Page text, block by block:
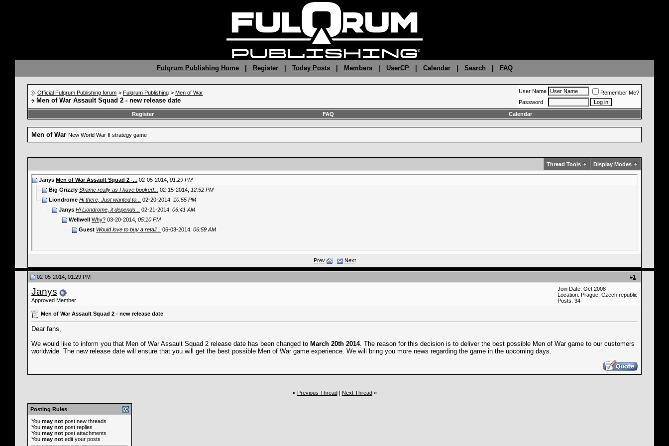
Fulqrum Publishing Home| Register| Today Posts| Members| UserCP Calendar| Search FAQ
Official Fulqrum Publishing forum > Fulqrum Publishing > Men of War
Men of War Assault Squad 2 - new release date
User Name
Remember Me?
Password
Register
FAQ Calendar
Men of War New World War II strategy game
Thread Tools Display Modes
Janys Men of War Assault Squad 2 -... 02-05-2014, 01:29 PM
Big Grizzly Shame really as I have booked... 02-15-2014, 12:52 PM
Liondrome Hi there, Just wanted to... 02-20-2014, 10:55 PM
Janys Hi Liondrome, it depends... 02-21-2014, 06:41 AM
Wellwell Why? 03-20-2014, 05:10 PM
Guest Would love to buy a retail... 06-03-2014, 06:59 AM
Prev Next
#1
02-05-2014, 01:29 PM
Janys
Approved Member
Join Date: Oct 2008
Location: Prague, Czech republic
Posts: 34
Men of War Assault Squad 2 - new release date
Dear fans,
We would like to inform you that Men of War Assault Squad 2 release date has been changed to March 20th 2014. The reason for this decision is to deliver the best possible Men of War game to our customers
worldwide. The new release date will ensure that you will get the best possible Men of War game experience. We will bring you more news regarding the game in the upcoming days.
« Previous Thread| Next Thread »
Posting Rules
You may not post new threads
You may not post replies
You may not post attachments
You may not edit your posts